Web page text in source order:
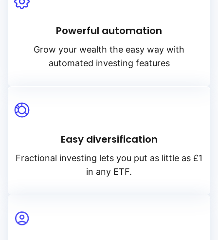
Powerful automation
Grow your wealth the easy way with
automated investing features
Easy diversification
Fractional investing lets you put as little as £1
in any ETF.